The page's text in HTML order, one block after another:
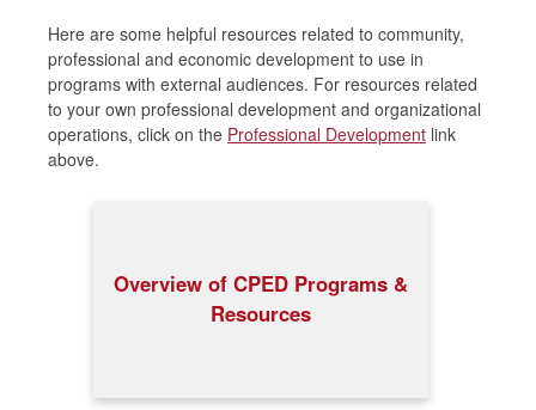
Personnel Directory
Here are some helpful resources related to community,
professional and economic development to use in
programs with external audiences. For resources related
to your own professional development and organizational
operations, click on the Professional Development link
above.
Overview of CPED Programs &
Resources